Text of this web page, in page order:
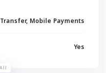
Mobile Payments
Yes